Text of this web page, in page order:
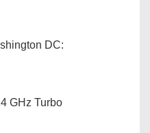
DC:
GHz Turbo